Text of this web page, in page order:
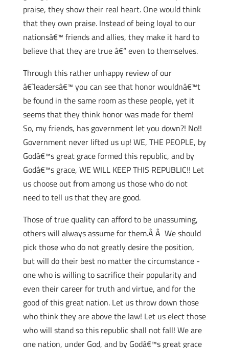
praise, they show their real heart. One would think
that they own praise. Instead of being loyal to our
nationsâ€™ friends and allies, they make it hard to
believe that they are true â€“ even to themselves.
Through this rather unhappy review of our
â€˜leadersâ€™ you can see that honor wouldnâ€™t
be found in the same room as these people, yet it
seems that they think honor was made for them!
So, my friends, has government let you down?! No!!
Government never lifted us up! WE, THE PEOPLE, by
Godâ€™s great grace formed this republic, and by
Godâ€™s grace, WE WILL KEEP THIS REPUBLIC!! Let
us choose out from among us those who do not
need to tell us that they are good.
Those of true quality can afford to be unassuming,
others will always assume for them.Â Â We should
pick those who do not greatly desire the position,
but will do their best no matter the circumstance -
one who is willing to sacrifice their popularity and
even their career for truth and virtue, and for the
good of this great nation. Let us throw down those
who think they are above the law! Let us elect those
who will stand so this republic shall not fall! We are
one nation, under God, and by Godâ€™s great grace